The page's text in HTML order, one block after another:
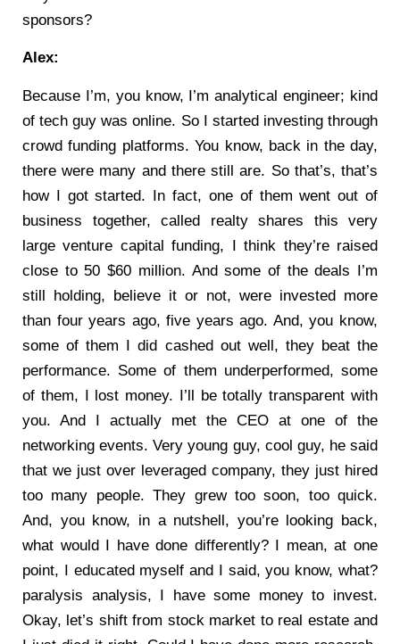
sponsors?
Alex:
Because I’m, you know, I’m analytical engineer; kind
of tech guy was online. So I started investing through
crowd funding platforms. You know, back in the day,
there were many and there still are. So that’s, that’s
how I got started. In fact, one of them went out of
business together, called realty shares this very
large venture capital funding, I think they’re raised
close to 50 $60 million. And some of the deals I’m
still holding, believe it or not, were invested more
than four years ago, five years ago. And, you know,
some of them I did cashed out well, they beat the
performance. Some of them underperformed, some
of them, I lost money. I’ll be totally transparent with
you. And I actually met the CEO at one of the
networking events. Very young guy, cool guy, he said
that we just over leveraged company, they just hired
too many people. They grew too soon, too quick.
And, you know, in a nutshell, you’re looking back,
what would I have done differently? I mean, at one
point, I educated myself and I said, you know, what?
paralysis analysis, I have some money to invest.
Okay, let’s shift from stock market to real estate and